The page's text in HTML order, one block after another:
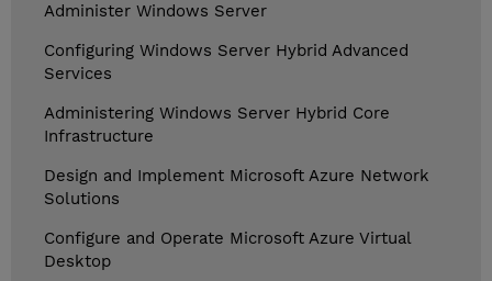
Administer Windows Server
Configuring Windows Server Hybrid Advanced
Services
Administering Windows Server Hybrid Core
Infrastructure
Design and Implement Microsoft Azure Network
Solutions
Configure and Operate Microsoft Azure Virtual
Desktop